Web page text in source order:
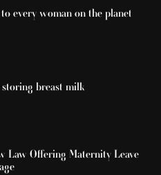
every woman on the planet
breast milk
Law Offering Maternity Leave